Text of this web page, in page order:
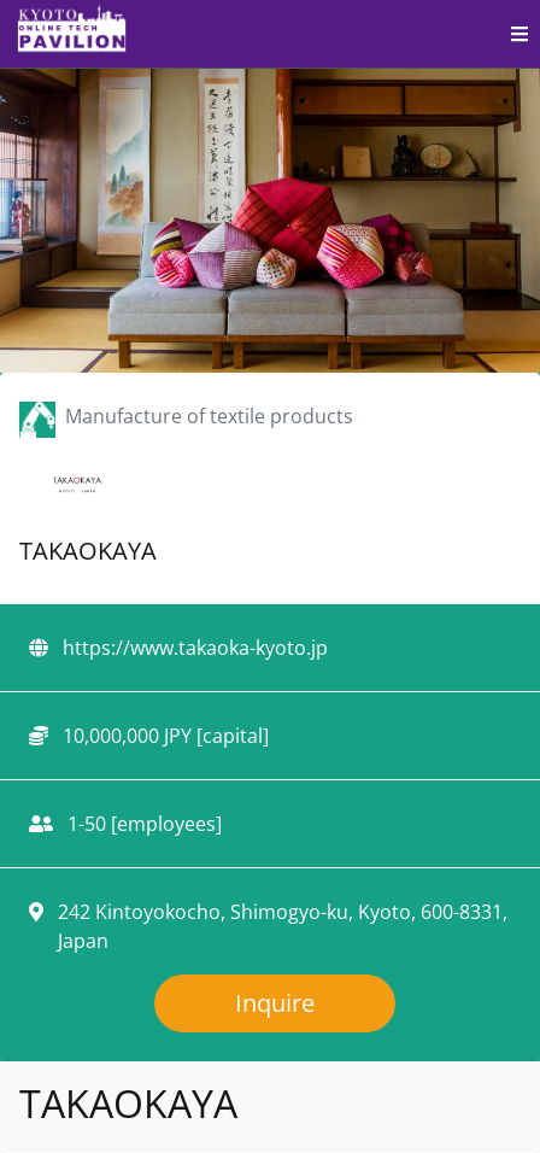
Manufacture of textile products
TAKAOKAYA
https://www.takaoka-kyoto.jp
10,000,000 JPY [capital]
1-50 [employees]
242 Kintoyokocho, Shimogyo-ku, Kyoto, 600-8331,
Japan
Inquire
TAKAOKAYA